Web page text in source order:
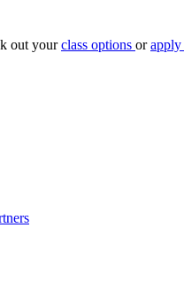
out yourclass options orapply